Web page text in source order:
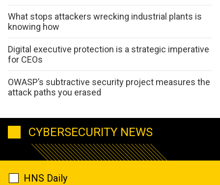
What stops attackers wrecking industrial plants is
knowing how
Digital executive protection is a strategic imperative
for CEOs
OWASP’s subtractive security project measures the
attack paths you erased
CYBERSECURITY NEWS
HNS Daily